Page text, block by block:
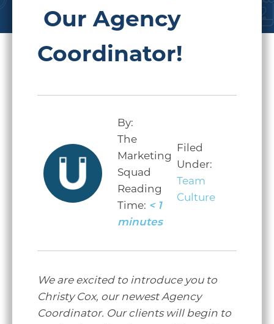
Our Agency
Coordinator!
By:
The
Marketing
Squad
Reading
Time: < 1
minutes
Filed
Under:
Team
Culture
We are excited to introduce you to
Christy Cox, our newest Agency
Coordinator. Our clients will begin to